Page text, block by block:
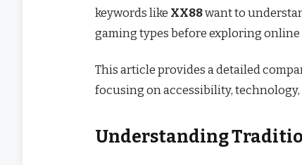
keywords like XX88want to
gaming types before exploring
This article provides a detailed
focusing on accessibility,
Understanding